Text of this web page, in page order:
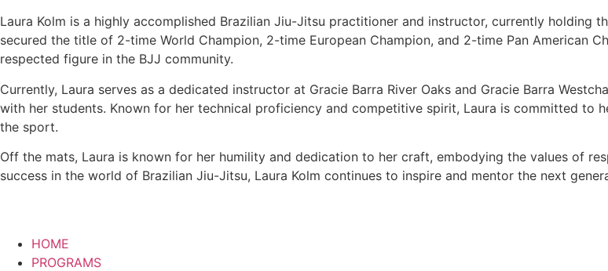
Laura Kolm is a highly accomplished Brazilian Jiu-Jitsu practitioner and instructor, currently holding
secured the title of 2-time World Champion, 2-time European Champion, and 2-time Pan American
respected figure in the BJJ community.
Currently, Laura serves as a dedicated instructor at Gracie Barra River Oaks and Gracie Barra
with her students. Known for her technical proficiency and competitive spirit, Laura is committed to
the sport.
Off the mats, Laura is known for her humility and dedication to her craft, embodying the values of
success in the world of Brazilian Jiu-Jitsu, Laura Kolm continues to inspire and mentor the next
HOME
PROGRAMS